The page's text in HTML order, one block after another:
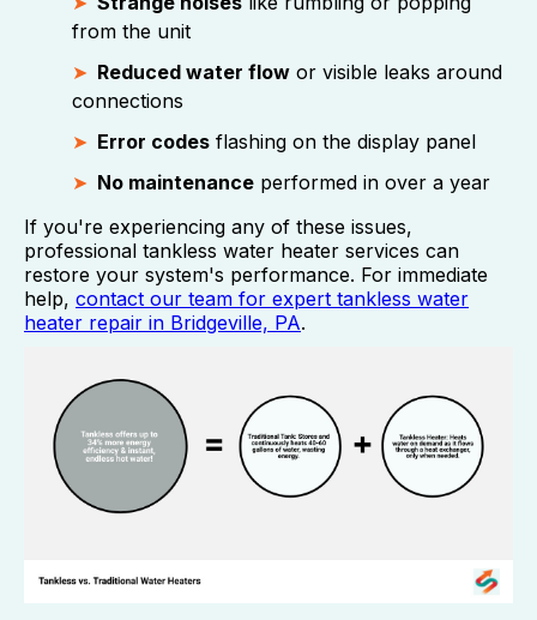
from the unit
Reduced water flow or visible leaks around
connections
Error codes flashing on the display panel
No maintenance performed in over a year
If you're experiencing any of these issues,
professional tankless water heater services can
restore your system's performance. For immediate
help, contact our team for expert tankless water
heater repair in Bridgeville, PA.